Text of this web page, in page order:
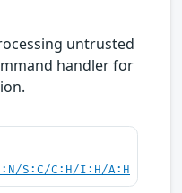
untrusted
handler for
S:C/C:H/I:H/A:H